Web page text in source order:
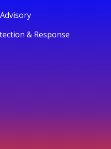
& Response